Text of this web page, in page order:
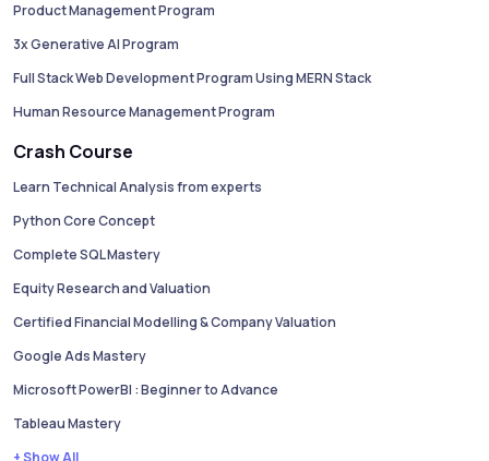
Product Management Program
3x Generative AI Program
Full Stack Web Development Program Using MERN Stack
Human Resource Management Program
Crash Course
Learn Technical Analysis from experts
Python Core Concept
Complete SQL Mastery
Equity Research and Valuation
Certified Financial Modelling & Company Valuation
Google Ads Mastery
Microsoft PowerBI : Beginner to Advance
Tableau Mastery